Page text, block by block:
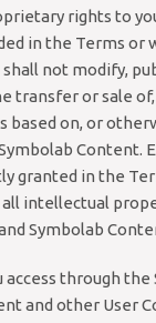
rights to
in the Terms or
not modify,
transfer or sale
based on, or
Content.
granted in the
intellectual
Symbolab
through the
and other User